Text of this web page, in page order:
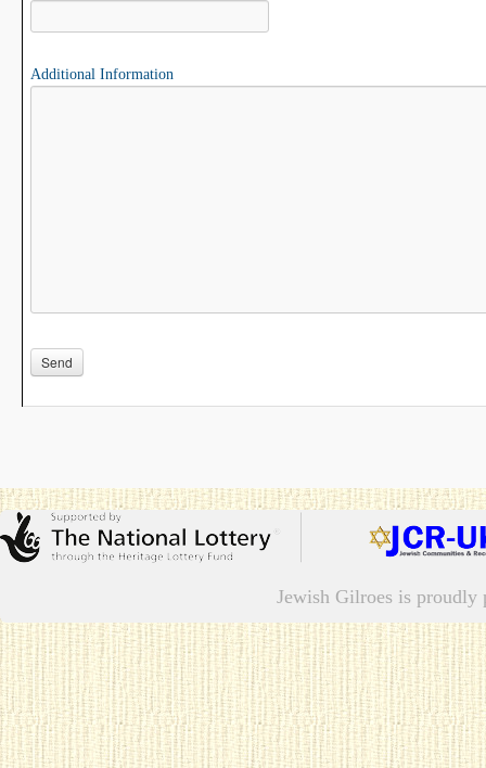
Additional Information
Please leave this field empty.
Jewish Gilroes is proudly